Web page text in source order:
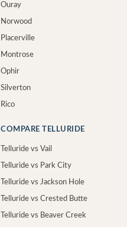
Ouray
Norwood
Placerville
Montrose
Ophir
Silverton
Rico
COMPARE TELLURIDE
Telluride vs Vail
Telluride vs Park City
Telluride vs Jackson Hole
Telluride vs Crested Butte
Telluride vs Beaver Creek